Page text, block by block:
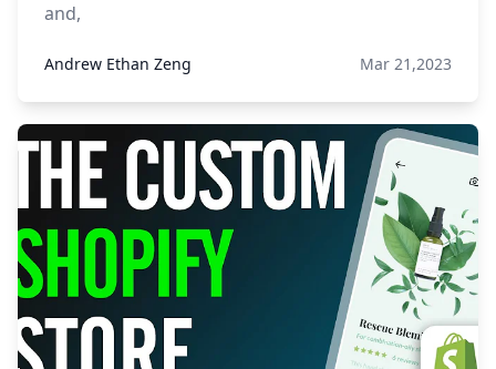
and,
Andrew Ethan Zeng Mar 21,2023